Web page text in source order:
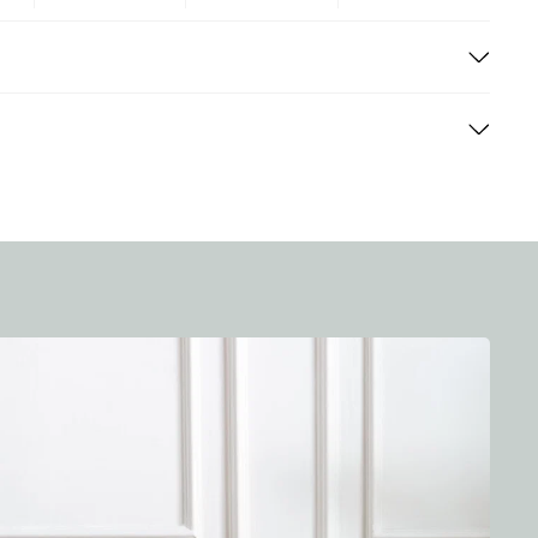
items sooner.
by mail or in-store, depending on your convenience.